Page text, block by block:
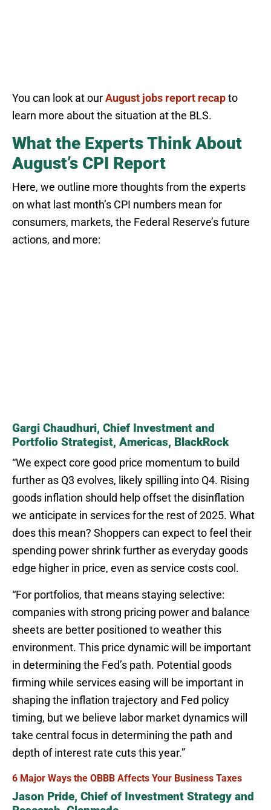
You can look at ourAugust jobs report recapto
learn more about the situation at the BLS.
What the Experts Think About
August’s CPI Report
Here, we outline more thoughts from the experts
on what last month’s CPI numbers mean for
consumers, markets, the Federal Reserve’s future
actions, and more:
Gargi Chaudhuri, Chief Investment and
Portfolio Strategist, Americas, BlackRock
“We expect core good price momentum to build
further as Q3 evolves, likely spilling into Q4. Rising
goods inflation should help offset the disinflation
we anticipate in services for the rest of 2025. What
does this mean? Shoppers can expect to feel their
spending power shrink further as everyday goods
edge higher in price, even as service costs cool.
“For portfolios, that means staying selective:
companies with strong pricing power and balance
sheets are better positioned to weather this
environment. This price dynamic will be important
in determining the Fed’s path. Potential goods
firming while services easing will be important in
shaping the inflation trajectory and Fed policy
timing, but we believe labor market dynamics will
take central focus in determining the path and
depth of interest rate cuts this year.”
6 Major Ways the OBBB Affects Your Business Taxes
Jason Pride, Chief of Investment Strategy and